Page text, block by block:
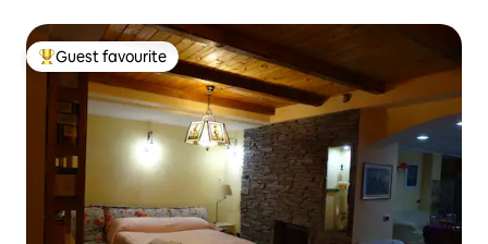
Top guest favourite
Guest favourite